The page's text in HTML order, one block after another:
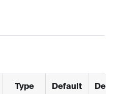
Type Default